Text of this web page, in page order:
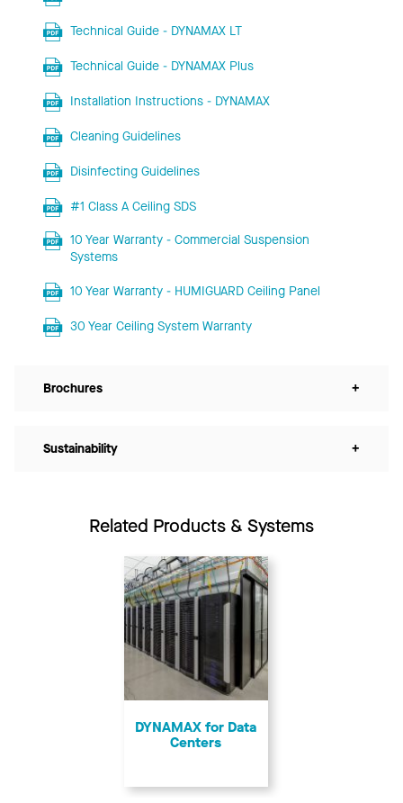
Technical Guide - DYNAMAX LT
Technical Guide - DYNAMAX Plus
Installation Instructions - DYNAMAX
Cleaning Guidelines
Disinfecting Guidelines
#1 Class A Ceiling SDS
10 Year Warranty - Commercial Suspension
Systems
10 Year Warranty - HUMIGUARD Ceiling Panel
30 Year Ceiling System Warranty
Brochures +
Sustainability +
Related Products & Systems
DYNAMAX for Data
Centers